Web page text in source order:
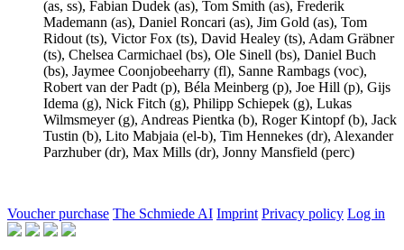
(as, ss), Fabian Dudek (as), Tom Smith (as), Frederik
Mademann (as), Daniel Roncari (as), Jim Gold (as), Tom
Ridout (ts), Victor Fox (ts), David Healey (ts), Adam Gräbner
(ts), Chelsea Carmichael (bs), Ole Sinell (bs), Daniel Buch
(bs), Jaymee Coonjobeeharry (fl), Sanne Rambags (voc),
Robert van der Padt (p), Béla Meinberg (p), Joe Hill (p), Gijs
Idema (g), Nick Fitch (g), Philipp Schiepek (g), Lukas
Wilmsmeyer(g), Andreas Pientka (b), Roger Kintopf(b), Jack
Tustin (b), Lito Mabjaia (el-b), Tim Hennekes (dr), Alexander
Parzhuber(dr), Max Mills (dr), Jonny Mansfield (perc)
Voucher purchase The Schmiede AI Imprint Privacy policy Log in